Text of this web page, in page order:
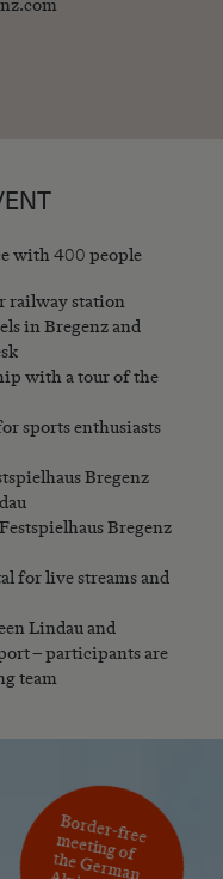
with 400 people
railway station
in Bregenz and
with a tour of the
sports enthusiasts
Bregenz
Bregenz
for live streams and
Lindau and
– participants are
team
Border-free m
eeting of
the G
erm